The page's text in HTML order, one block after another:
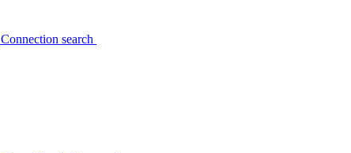
Connection search